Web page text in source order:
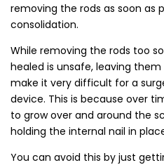
removing the rods as soon as
consolidation.
While removing the rods too
healed is unsafe, leaving
make it very difficult for a
device. This is because over
to grow over and around the
holding the internal nail in
You can avoid this by just